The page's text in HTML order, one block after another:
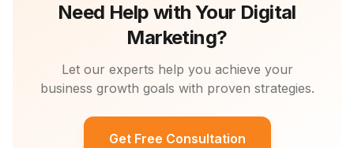
Need Help with Your Digital
Marketing?
Let our experts help you achieve your
business growth goals with proven strategies.
Get Free Consultation